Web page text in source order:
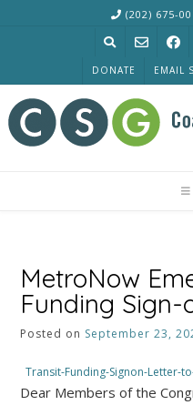
(202) 675-
DONATE EMAIL
MetroNow
Funding Sign-
Posted on September 23,
Transit-Funding-Signon-Letter-
Dear Members of the